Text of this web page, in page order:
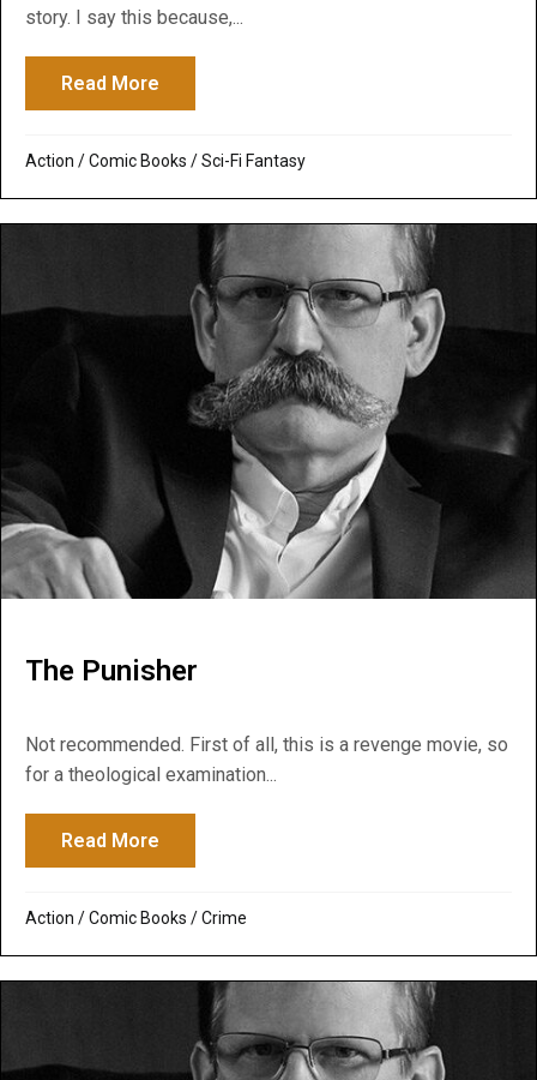
story. I say this because,...
Read More
Action /Comic Books /Sci-Fi Fantasy
The Punisher
Not recommended. First of all, this is a revenge movie, so
for a theological examination...
Read More
Action /Comic Books /Crime